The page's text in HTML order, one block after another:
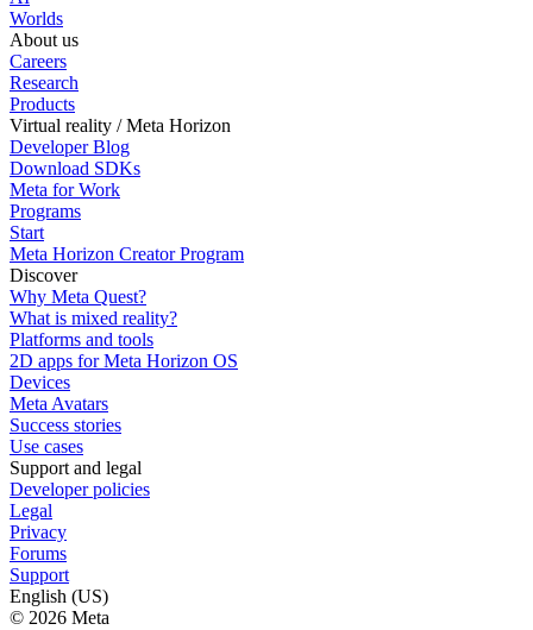
Worlds
About us
Careers
Research
Products
Virtual reality / Meta Horizon
Developer Blog
Download SDKs
Meta for Work
Programs
Start
Meta Horizon Creator Program
Discover
Why Meta Quest?
What is mixed reality?
Platforms and tools
2D apps for Meta Horizon OS
Devices
Meta Avatars
Success stories
Use cases
Support and legal
Developer policies
Legal
Privacy
Forums
Support
English (US)
© 2026 Meta